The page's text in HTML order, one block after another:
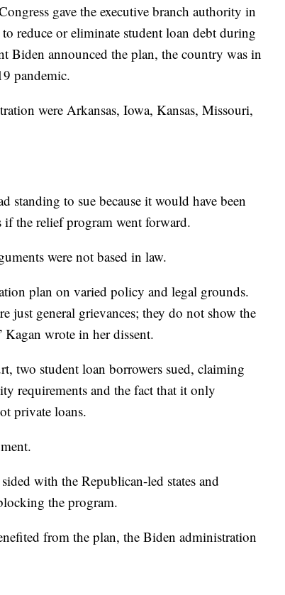
gave the executive branch authority in
reduce or eliminate student loan debt during
Biden announced the plan, the country was in
pandemic.
were Arkansas, Iowa, Kansas, Missouri,
standing to sue because it would have been
the relief program went forward.
were not based in law.
plan on varied policy and legal grounds.
just general grievances; they do not show the
wrote in her dissent.
two student loan borrowers sued, claiming
requirements and the fact that it only
private loans.
with the Republican-led states and
the program.
from the plan, the Biden administration